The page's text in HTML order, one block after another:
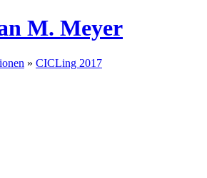
M. Meyer
» CICLing 2017